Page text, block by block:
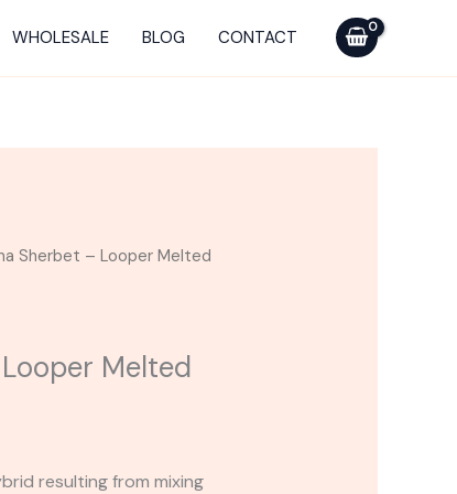
WHOLESALE BLOG CONTACT
Sherbet – Looper Melted
Melted
resulting from mixing
Looper
quantity